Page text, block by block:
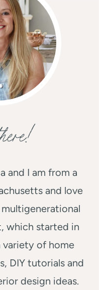
and I am from a
and love
which started in
variety of home
DIY tutorials and
design ideas.